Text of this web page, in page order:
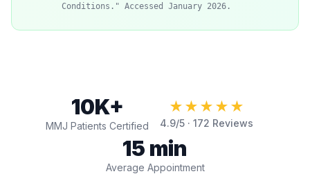
Conditions." Accessed January 2026.
10K+
MMJ Patients Certified
★★★★★
4.9/5 · 172 Reviews
15 min
Average Appointment